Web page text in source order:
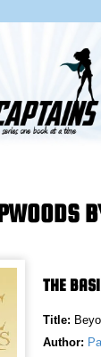
THE
Title:
Author: